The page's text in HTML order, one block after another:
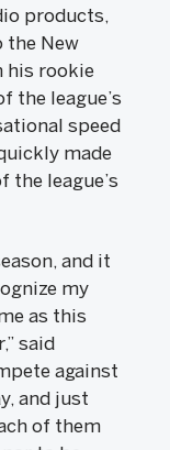
products,
the New
his rookie
the league’s
speed
made
the league’s
and it
my
as this
said
against
and just
of them